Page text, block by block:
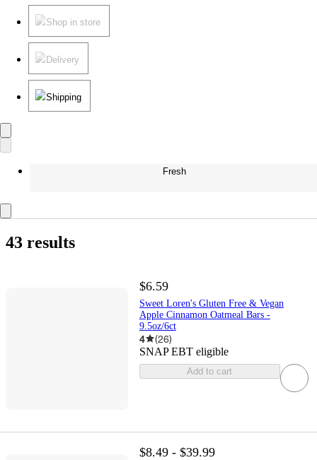
Shop in store
Delivery
Shipping
Fresh
43 results
$6.59
Sweet Loren's Gluten Free & Vegan
Apple Cinnamon Oatmeal Bars -
9.5oz/6ct
4 (26)
SNAP EBT eligible
Add to cart
$8.49 - $39.99